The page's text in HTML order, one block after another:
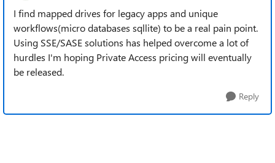
I find mapped drives for legacy apps and unique
workflows(micro databases sqllite) to be a real pain point.
Using SSE/SASE solutions has helped overcome a lot of
hurdles I'm hoping Private Access pricing will eventually
be released.
Reply